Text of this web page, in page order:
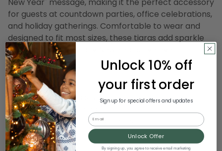
for guests at countdown parties, office celebrations,
and holiday gatherings. Comfortable to wear and
designed to fit most sizes, these tiaras add sparkle
and excitement to any New Year's Eve event.
Product Features:
Pack of 50
Color(s): black and silver
Reads "Happy New Year"
Tissue fringe and glitter accents
One size fits most
Recommended for indoor use only
Unlock 10% off
your first order
Sign up for special offers and updates
Email
Unlock Offer
By signing up, you agree to receive email marketing